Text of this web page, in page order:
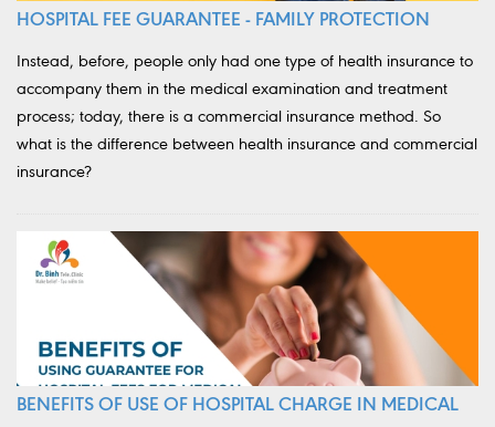
HOSPITAL FEE GUARANTEE - FAMILY PROTECTION
Instead, before, people only had one type of health insurance to
accompany them in the medical examination and treatment
process; today, there is a commercial insurance method. So
what is the difference between health insurance and commercial
insurance?
BENEFITS OF USE OF HOSPITAL CHARGE IN MEDICAL